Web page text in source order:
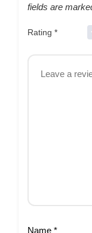
fields are
Rating *
Name *